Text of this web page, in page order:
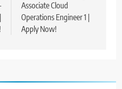
Associate Cloud
Operations Engineer 1 |
Apply Now!